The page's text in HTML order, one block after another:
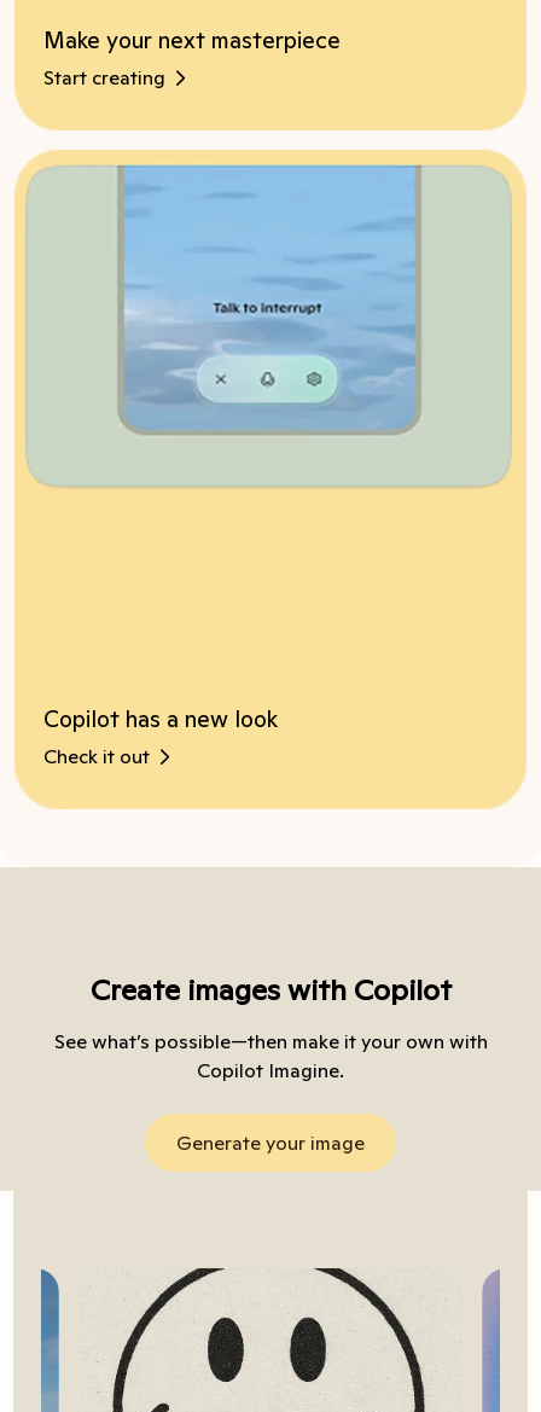
Make your next masterpiece
Start creating
Copilot has a new look
Check it out
Create images with Copilot
See what’s possible—then make it your own with
Copilot Imagine.
Generate your image